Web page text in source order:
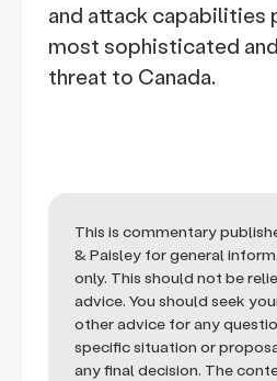
and attack capabilities
most sophisticated
threat to Canada.
This is commentary
& Paisley for general
only. This should not be
advice. You should seek
other advice for any
specific situation or
any final decision. The